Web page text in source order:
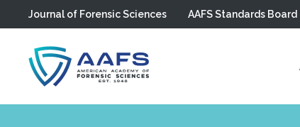
Skip to main content
Journal of Forensic Sciences AAFS Standards Board